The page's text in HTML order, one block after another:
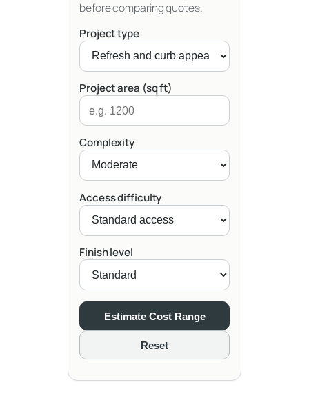
before comparing quotes.
Project type
Project area (sq ft)
Complexity
Access difficulty
Finish level
Estimate Cost Range
Reset